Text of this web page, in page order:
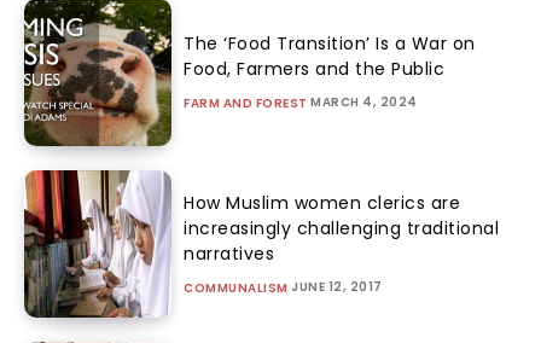
The ‘Food Transition’ Is a War on
Food, Farmers and the Public
FARM AND FOREST MARCH 4, 2024
How Muslim women clerics are
increasingly challenging traditional
narratives
COMMUNALISM JUNE 12, 2017